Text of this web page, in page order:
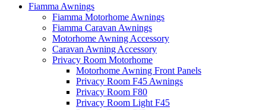
Fiamma Awnings
Fiamma Motorhome Awnings
Fiamma Caravan Awnings
Motorhome Awning Accessory
Caravan Awning Accessory
Privacy Room Motorhome
Motorhome Awning Front Panels
Privacy Room F45 Awnings
Privacy Room F80
Privacy Room Light F45